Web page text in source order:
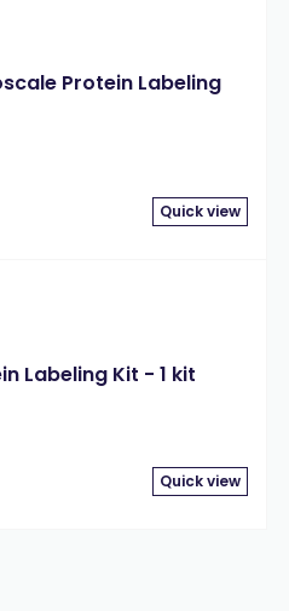
Protein Labeling
Quick view
Labeling Kit - 1 kit
Quick view